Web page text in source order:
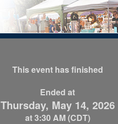
This event has finished
Ended at
Thursday, May 14, 2026
at 3:30 AM (CDT)